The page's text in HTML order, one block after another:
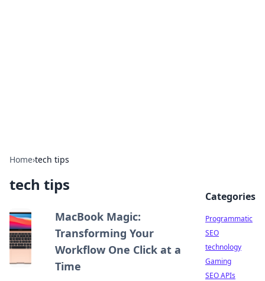
Home›tech tips
tech tips
MacBook Magic:
Transforming Your
Workflow One Click at a
Time
Categories
Programmatic
SEO
technology
Gaming
SEO APIs